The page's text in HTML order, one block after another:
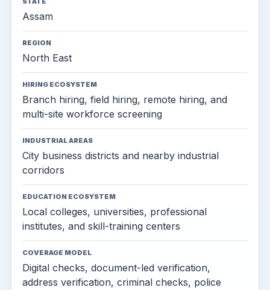
Assam
REGION
North East
HIRING ECOSYSTEM
Branch hiring, field hiring, remote hiring, and
multi-site workforce screening
INDUSTRIAL AREAS
City business districts and nearby industrial
corridors
EDUCATION ECOSYSTEM
Local colleges, universities, professional
institutes, and skill-training centers
COVERAGE MODEL
Digital checks, document-led verification,
address verification, criminal checks, police